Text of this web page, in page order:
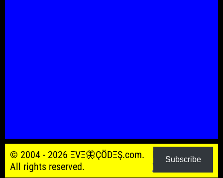
© 2004 - 2026 ΞVΞ🦋ÇÖDΞŞ.com.
All rights reserved.
Powered by
WordPress
Subscribe